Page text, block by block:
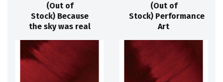
(Out of
Stock) Because
the sky was real
(Out of
Stock) Performance
Art